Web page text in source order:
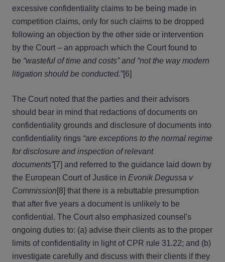
excessive confidentiality claims to be being made in
competition claims, only for such claims to be dropped
following an objection by the other side or intervention
by the Court – an approach which the Court found to
be “wasteful of time and costs” and “not the way modern
litigation should be conducted.”[6]
The Court noted that the parties and their advisors
should bear in mind that redactions of documents on
confidentiality grounds and disclosure of documents into
confidentiality rings “are exceptions to the normal regime
for disclosure and inspection of relevant
documents”[7] and referred to the guidance laid down by
the European Court of Justice in Evonik Degussa v
Commission[8] that there is a rebuttable presumption
that after five years a document is unlikely to be
confidential. The Court also emphasized counsel's
ongoing duties to: (a) advise their clients as to the proper
limits of confidentiality in light of CPR rule 31.22; and (b)
investigate carefully and discuss with their clients if they